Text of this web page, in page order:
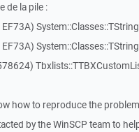
de la pile :
how to reproduce the
by the WinSCP team to